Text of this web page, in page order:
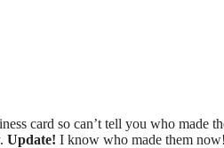
card so can’t tell you who made
Update! I know who made them